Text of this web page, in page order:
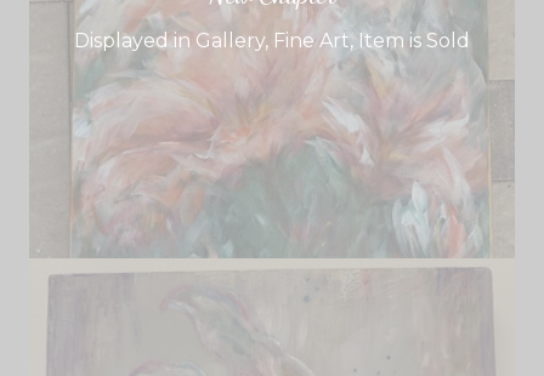
Displayed in Gallery, Fine Art, Item is Sold